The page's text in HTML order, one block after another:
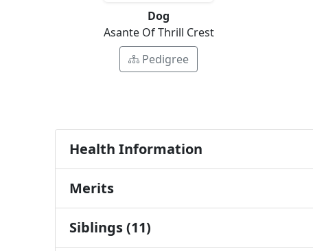
Dog
Asante Of Thrill Crest
Pedigree
Health Information
Merits
Siblings (11)